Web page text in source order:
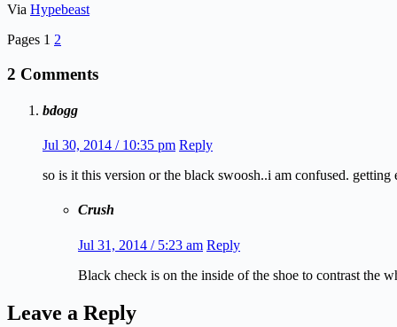
Via Hypebeast
Pages 1 2
2 Comments
bdogg
Jul 30, 2014 / 10:35 pm Reply
so is it this version or the black swoosh..i am confused. getting
Crush
Jul 31, 2014 / 5:23 am Reply
Black check is on the inside of the shoe to contrast the
Leave a Reply